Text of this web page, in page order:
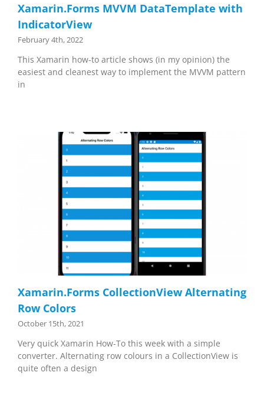
Xamarin.Forms MVVM DataTemplate with
IndicatorView
February 4th, 2022
This Xamarin how-to article shows (in my opinion) the
easiest and cleanest way to implement the MVVM pattern
in
Xamarin.Forms CollectionView Alternating
Row Colors
October 15th, 2021
Very quick Xamarin How-To this week with a simple
converter. Alternating row colours in a CollectionView is
quite often a design